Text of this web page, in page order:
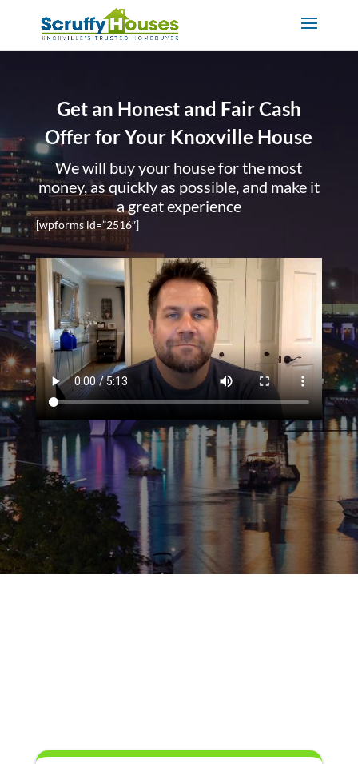
Get an Honest and Fair Cash
Offer for Your Knoxville House
We will buy your house for the most
money, as quickly as possible, and make it
a great experience
[wpforms id=”2516″]